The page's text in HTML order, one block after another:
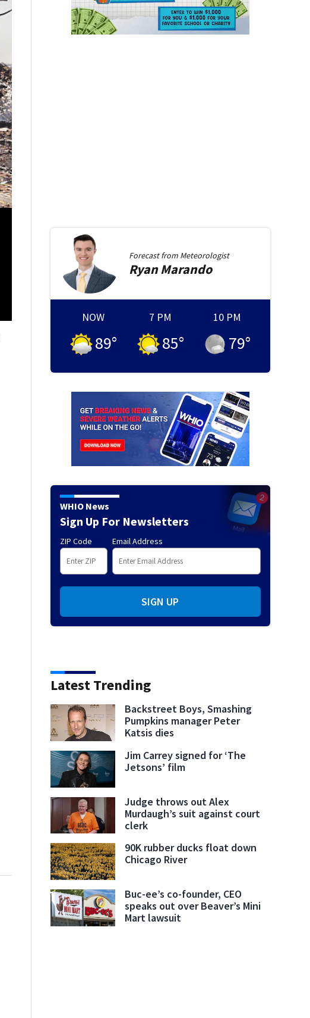
London-bound passenger plane crashed on June 12 in India's western city of Ahmedabad with
called a "tragic accident". (Photo by Sam PANTHAKY / AFP) (Photo by SAM PANTHAKY/AFP via Getty
Forecast from Meteorologist
Ryan Marando
NOW
89°
7 PM
85°
10 PM
79°
WHIO News
Sign Up For Newsletters
ZIP Code Email Address
SIGN UP
Latest Trending
Backstreet Boys, Smashing
Pumpkins manager Peter
Katsis dies
Jim Carrey signed for ‘The
Jetsons’ film
Judge throws out Alex
Murdaugh’s suit against court
clerk
90K rubber ducks float down
Chicago River
Buc-ee’s co-founder, CEO
speaks out over Beaver’s Mini
Mart lawsuit